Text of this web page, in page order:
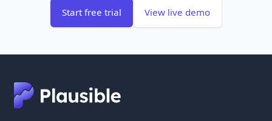
Start free trial View live demo